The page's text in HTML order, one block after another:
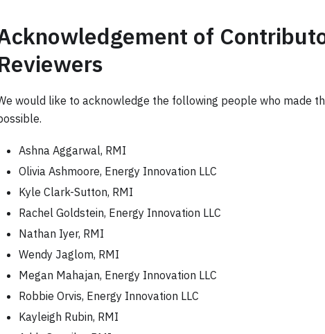
of
would like to acknowledge the following people who made
Ashna Aggarwal, RMI
Olivia Ashmoore, Energy Innovation LLC
Kyle Clark-Sutton, RMI
Rachel Goldstein, Energy Innovation LLC
Nathan Iyer, RMI
Wendy Jaglom, RMI
Megan Mahajan, Energy Innovation LLC
Robbie Orvis, Energy Innovation LLC
Kayleigh Rubin, RMI